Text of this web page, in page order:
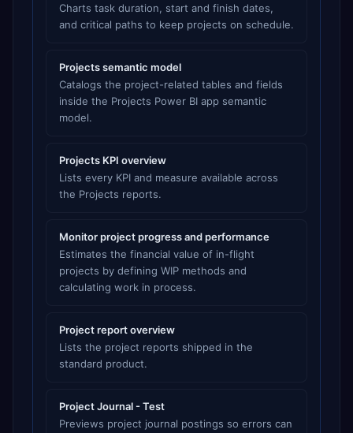
Charts task duration, start and finish dates,
and critical paths to keep projects on schedule.
Projects semantic model
Catalogs the project-related tables and fields
inside the Projects Power BI app semantic
model.
Projects KPI overview
Lists every KPI and measure available across
the Projects reports.
Monitor project progress and performance
Estimates the financial value of in-flight
projects by defining WIP methods and
calculating work in process.
Project report overview
Lists the project reports shipped in the
standard product.
Project Journal - Test
Previews project journal postings so errors can